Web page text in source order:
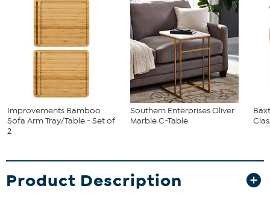
Improvements Bamboo
Sofa Arm Tray/Table - Set of
2
Southern Enterprises Oliver
Marble C-Table
Product Description